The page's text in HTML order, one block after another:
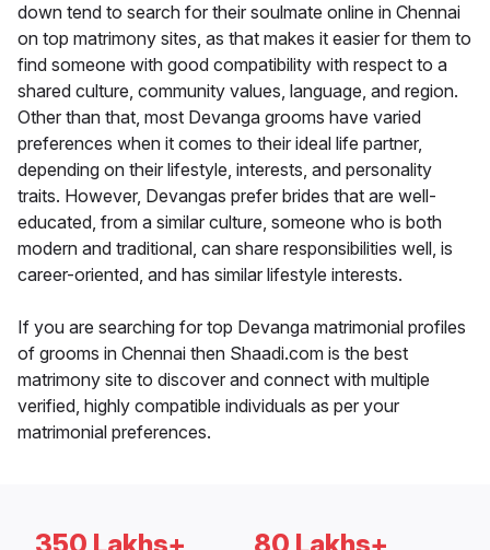
down tend to search for their soulmate online in Chennai
on top matrimony sites, as that makes it easier for them to
find someone with good compatibility with respect to a
shared culture, community values, language, and region.
Other than that, most Devanga grooms have varied
preferences when it comes to their ideal life partner,
depending on their lifestyle, interests, and personality
traits. However, Devangas prefer brides that are well-
educated, from a similar culture, someone who is both
modern and traditional, can share responsibilities well, is
career-oriented, and has similar lifestyle interests.
If you are searching for top Devanga matrimonial profiles
of grooms in Chennai then Shaadi.com is the best
matrimony site to discover and connect with multiple
verified, highly compatible individuals as per your
matrimonial preferences.